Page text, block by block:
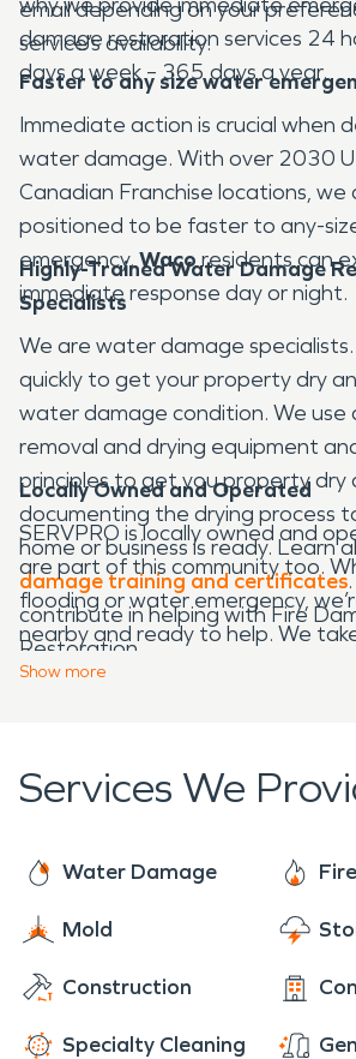
email depending on your
service’s availability.
damage restoration services 24
days a week – 365 days a year.
Faster to any size water
Immediate action is crucial when
water damage. With over 2030
Canadian Franchise locations,
positioned to be faster to any-
emergency.Wacoresidents can
immediate response day or night.
Highly-Trained Water Damage
Specialists
We are water damage
quickly to get your property dry
water damage condition. We
removal and drying equipment
principles to get you property dry
documenting the drying process
home or business is ready. Learn
damage training and certificates
contribute in helping with Fire
Restoration.
Locally Owned and Operated
SERVPRO is locally owned and
are part of this community too.
flooding or water emergency,
nearby and ready to help. We
part of the
Show more
Services We
Water Damage
Mold
Construction
Specialty Cleaning